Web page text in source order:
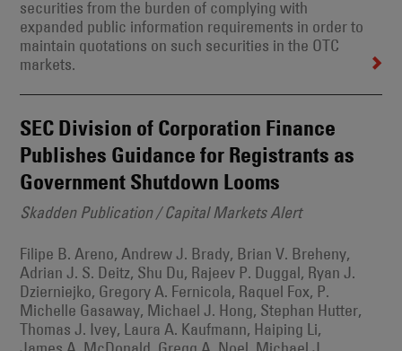
securities from the burden of complying with
expanded public information requirements in order to
maintain quotations on such securities in the OTC
markets.
SEC Division of Corporation Finance
Publishes Guidance for Registrants as
Government Shutdown Looms
Skadden Publication / Capital Markets Alert
Filipe B. Areno, Andrew J. Brady, Brian V. Breheny,
Adrian J. S. Deitz, Shu Du, Rajeev P. Duggal, Ryan J.
Dzierniejko, Gregory A. Fernicola, Raquel Fox, P.
Michelle Gasaway, Michael J. Hong, Stephan Hutter,
Thomas J. Ivey, Laura A. Kaufmann, Haiping Li,